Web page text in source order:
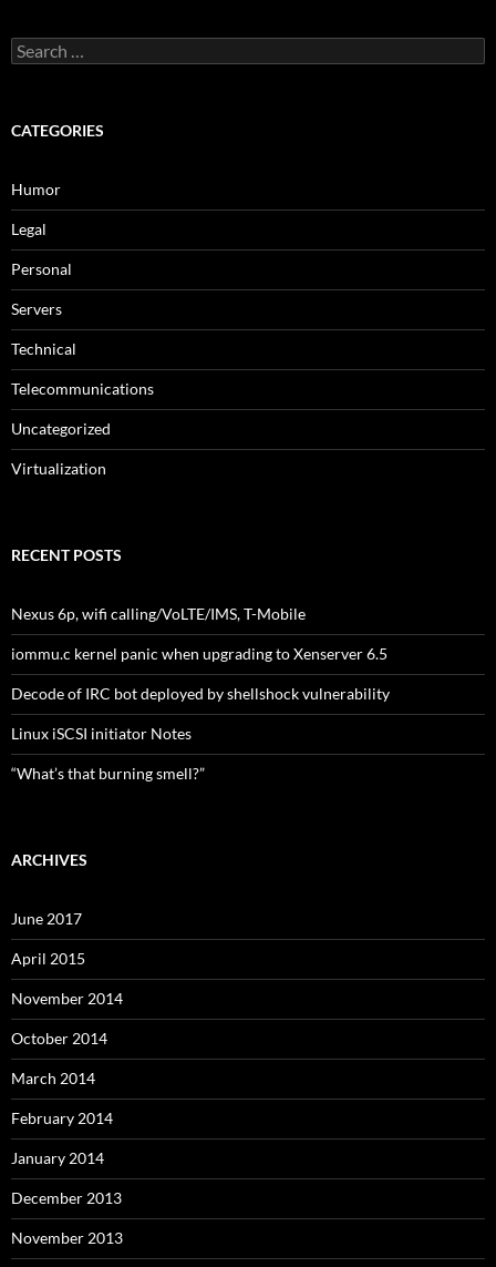
Search
for:
CATEGORIES
Humor
Legal
Personal
Servers
Technical
Telecommunications
Uncategorized
Virtualization
RECENT POSTS
Nexus 6p, wifi calling/VoLTE/IMS, T-Mobile
iommu.c kernel panic when upgrading to Xenserver 6.5
Decode of IRC bot deployed by shellshock vulnerability
Linux iSCSI initiator Notes
“What’s that burning smell?”
ARCHIVES
June 2017
April 2015
November 2014
October 2014
March 2014
February 2014
January 2014
December 2013
November 2013